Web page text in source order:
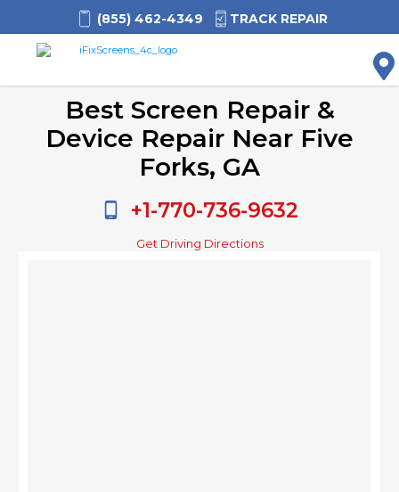
(855) 462-4349 TRACK REPAIR
Best Screen Repair &
Device Repair Near Five
Forks, GA
+1-770-736-9632
Get Driving Directions